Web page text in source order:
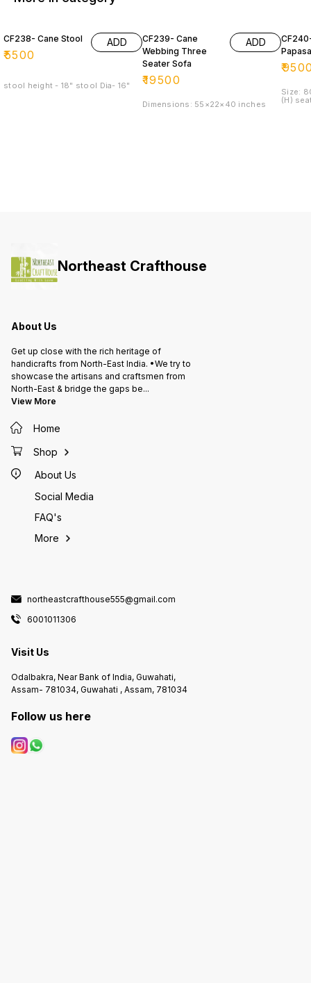
CF238- Cane Stool
₹5500
ADD
stool height - 18" stool Dia- 16"
CF239- Cane
Webbing Three
Seater Sofa
₹19500
ADD
Dimensions: 55×22×40 inches
₹
Size:
(H)
Northeast Crafthouse
About Us
Get up close with the rich heritage of
handicrafts from North-East India. •We try to
showcase the artisans and craftsmen from
North-East & bridge the gaps be...
View More
Home
Shop
About Us
Social Media
FAQ's
More
northeastcrafthouse555@gmail.com
6001011306
Visit Us
Odalbakra, Near Bank of India, Guwahati,
Assam- 781034, Guwahati , Assam, 781034
Follow us here